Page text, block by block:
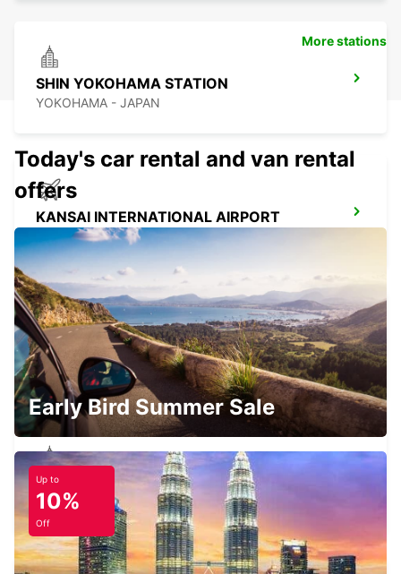
SHIN YOKOHAMA STATION
YOKOHAMA - JAPAN
KANSAI INTERNATIONAL AIRPORT
IZUMISANO - JAPAN
GANGNAM DOWNTOWN
SEOUL - KOREA(SOUTH)
YONGSAN DOWNTOWN
SEOUL - KOREA(SOUTH)
More stations
Today's car rental and van rental
offers
Early Bird Summer Sale
Up to
10%
Off